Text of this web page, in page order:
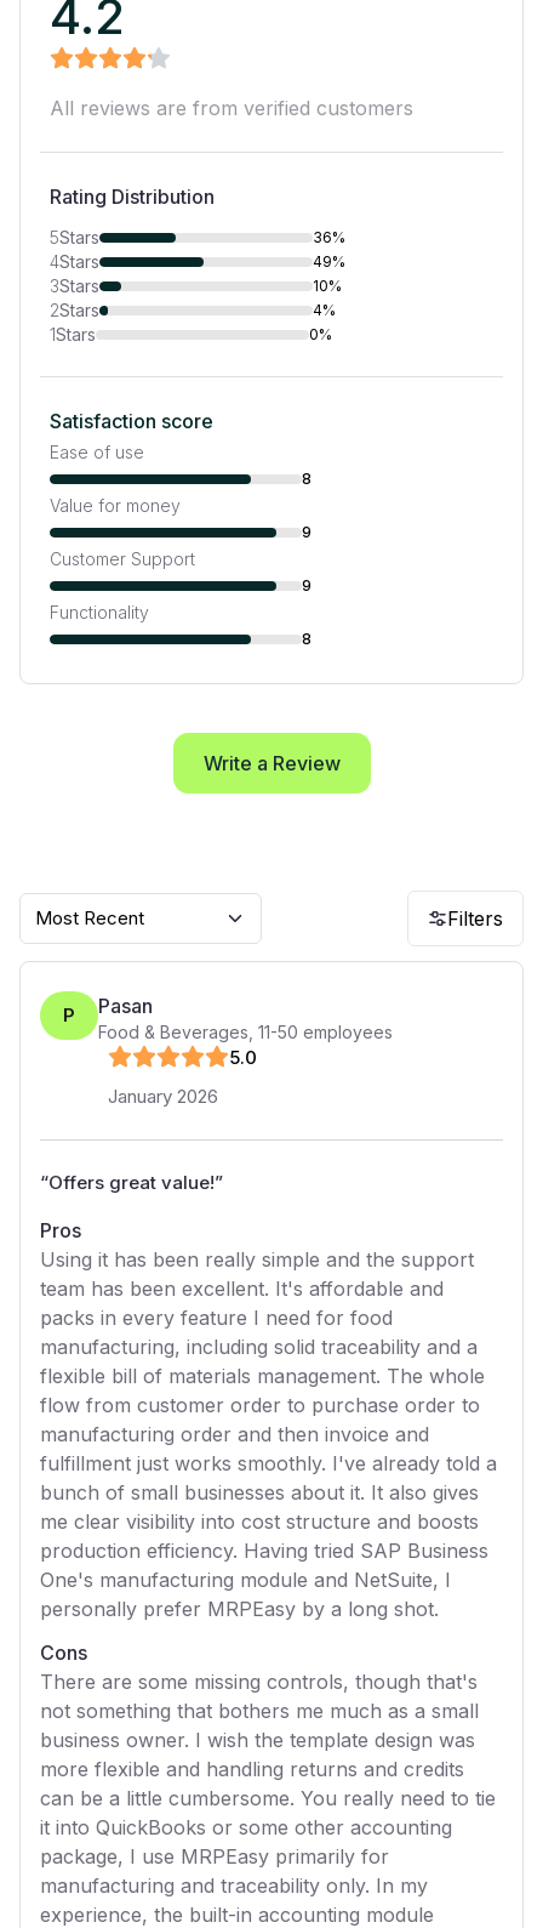
4.2
All reviews are from verified customers
Rating Distribution
5Stars 36%
4Stars 49%
3Stars 10%
2Stars 4%
1Stars 0%
Satisfaction score
Ease of use
8
Value for money
9
Customer Support
9
Functionality
8
Write a Review
Most Recent Filters
P Pasan
Food & Beverages 11-50 employees
5.0
January 2026
“Offers great value!”
Pros
Using it has been really simple and the support
team has been excellent. It's affordable and
packs in every feature I need for food
manufacturing, including solid traceability and a
flexible bill of materials management. The whole
flow from customer order to purchase order to
manufacturing order and then invoice and
fulfillment just works smoothly. I've already told a
bunch of small businesses about it. It also gives
me clear visibility into cost structure and boosts
production efficiency. Having tried SAP Business
One's manufacturing module and NetSuite, I
personally prefer MRPEasy by a long shot.
Cons
There are some missing controls, though that's
not something that bothers me much as a small
business owner. I wish the template design was
more flexible and handling returns and credits
can be a little cumbersome. You really need to tie
it into QuickBooks or some other accounting
package, I use MRPEasy primarily for
manufacturing and traceability only. In my
experience, the built-in accounting module